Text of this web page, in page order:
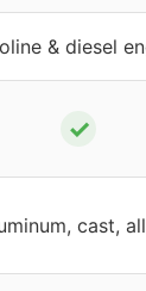
& diesel
✓
cast,